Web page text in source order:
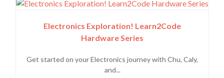
Electronics Exploration! Learn2Code
Hardware Series
Get started on your Electronics journey with Chu, Caly,
and...